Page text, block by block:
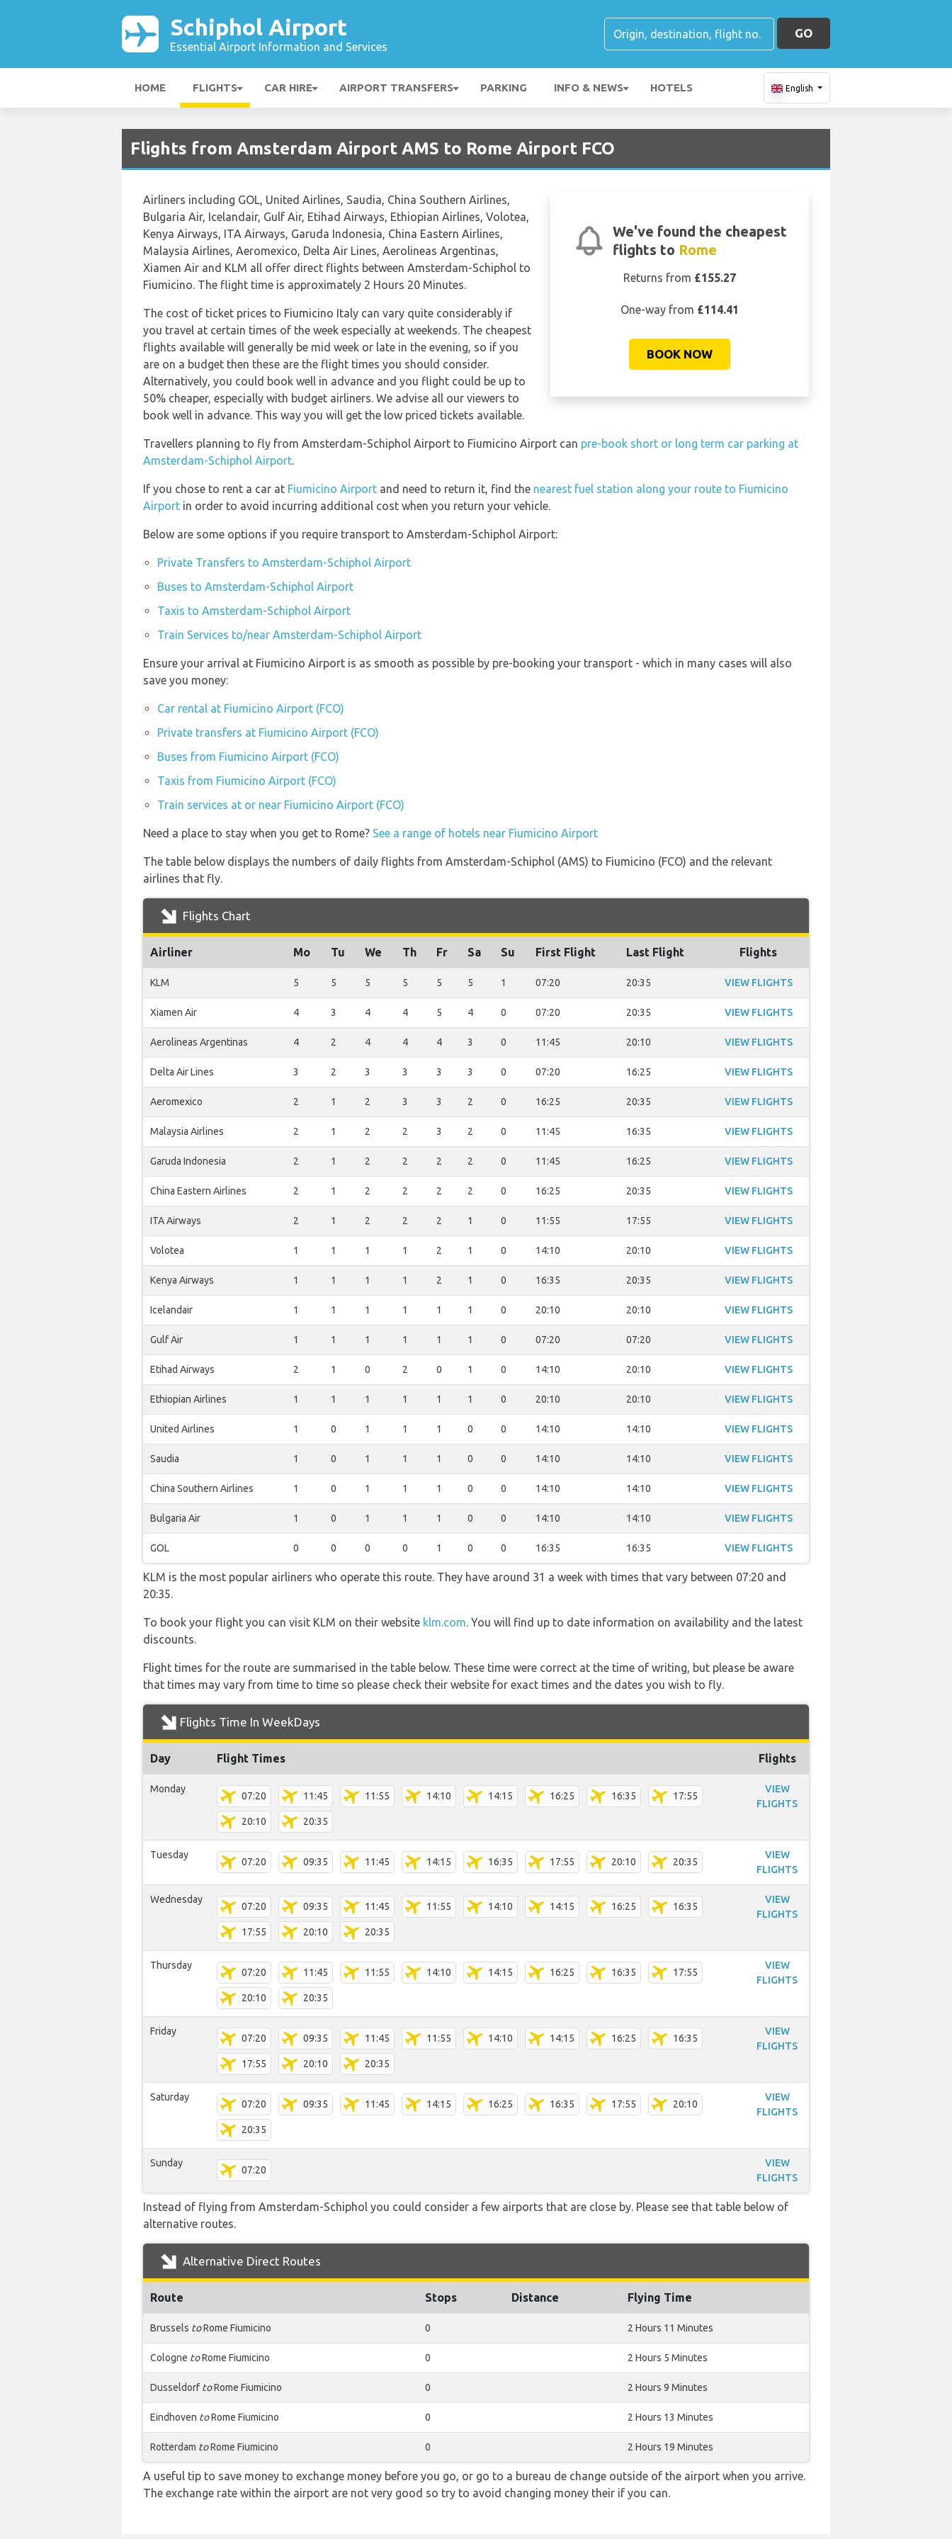
Schiphol Airport
Essential Airport Information and Services
GO
HOME FLIGHTS CAR HIRE AIRPORT TRANSFERS PARKING INFO & NEWS HOTELS English
Flights from Amsterdam Airport AMS to Rome Airport FCO
We've found the cheapest
flights to Rome
Returns from £155.27
One-way from £114.41
BOOK NOW
Airliners including GOL, United Airlines, Saudia, China Southern Airlines,
Bulgaria Air, Icelandair, Gulf Air, Etihad Airways, Ethiopian Airlines, Volotea,
Kenya Airways, ITA Airways, Garuda Indonesia, China Eastern Airlines,
Malaysia Airlines, Aeromexico, Delta Air Lines, Aerolineas Argentinas,
Xiamen Air and KLM all offer direct flights between Amsterdam-Schiphol to
Fiumicino. The flight time is approximately 2 Hours 20 Minutes.
The cost of ticket prices to Fiumicino Italy can vary quite considerably if
you travel at certain times of the week especially at weekends. The cheapest
flights available will generally be mid week or late in the evening, so if you
are on a budget then these are the flight times you should consider.
Alternatively, you could book well in advance and you flight could be up to
50% cheaper, especially with budget airliners. We advise all our viewers to
book well in advance. This way you will get the low priced tickets available.
Travellers planning to fly from Amsterdam-Schiphol Airport to Fiumicino Airport can pre-book short or long term car parking at
Amsterdam-Schiphol Airport.
If you chose to rent a car at Fiumicino Airport and need to return it, find the nearest fuel station along your route to Fiumicino
Airport in order to avoid incurring additional cost when you return your vehicle.
Below are some options if you require transport to Amsterdam-Schiphol Airport:
Private Transfers to Amsterdam-Schiphol Airport
Buses to Amsterdam-Schiphol Airport
Taxis to Amsterdam-Schiphol Airport
Train Services to/near Amsterdam-Schiphol Airport
Ensure your arrival at Fiumicino Airport is as smooth as possible by pre-booking your transport - which in many cases will also
save you money:
Car rental at Fiumicino Airport (FCO)
Private transfers at Fiumicino Airport (FCO)
Buses from Fiumicino Airport (FCO)
Taxis from Fiumicino Airport (FCO)
Train services at or near Fiumicino Airport (FCO)
Need a place to stay when you get to Rome? See a range of hotels near Fiumicino Airport
The table below displays the numbers of daily flights from Amsterdam-Schiphol (AMS) to Fiumicino (FCO) and the relevant
airlines that fly.
Flights Chart
Airliner Mo Tu We Th Fr Sa Su First Flight Last Flight Flights
KLM 5 5 5 5 5 5 1 07:20 20:35 VIEW FLIGHTS
Xiamen Air 4 3 4 4 5 4 0 07:20 20:35 VIEW FLIGHTS
Aerolineas Argentinas 4 2 4 4 4 3 0 11:45 20:10 VIEW FLIGHTS
Delta Air Lines 3 2 3 3 3 3 0 07:20 16:25 VIEW FLIGHTS
Aeromexico 2 1 2 3 3 2 0 16:25 20:35 VIEW FLIGHTS
Malaysia Airlines 2 1 2 2 3 2 0 11:45 16:35 VIEW FLIGHTS
Garuda Indonesia 2 1 2 2 2 2 0 11:45 16:25 VIEW FLIGHTS
China Eastern Airlines 2 1 2 2 2 2 0 16:25 20:35 VIEW FLIGHTS
ITA Airways 2 1 2 2 2 1 0 11:55 17:55 VIEW FLIGHTS
Volotea 1 1 1 1 2 1 0 14:10 20:10 VIEW FLIGHTS
Kenya Airways 1 1 1 1 2 1 0 16:35 20:35 VIEW FLIGHTS
Icelandair 1 1 1 1 1 1 0 20:10 20:10 VIEW FLIGHTS
Gulf Air 1 1 1 1 1 1 0 07:20 07:20 VIEW FLIGHTS
Etihad Airways 2 1 0 2 0 1 0 14:10 20:10 VIEW FLIGHTS
Ethiopian Airlines 1 1 1 1 1 1 0 20:10 20:10 VIEW FLIGHTS
United Airlines 1 0 1 1 1 0 0 14:10 14:10 VIEW FLIGHTS
Saudia 1 0 1 1 1 0 0 14:10 14:10 VIEW FLIGHTS
China Southern Airlines 1 0 1 1 1 0 0 14:10 14:10 VIEW FLIGHTS
Bulgaria Air 1 0 1 1 1 0 0 14:10 14:10 VIEW FLIGHTS
GOL 0 0 0 0 1 0 0 16:35 16:35 VIEW FLIGHTS
KLM is the most popular airliners who operate this route. They have around 31 a week with times that vary between 07:20 and
20:35.
To book your flight you can visit KLM on their website klm.com. You will find up to date information on availability and the latest
discounts.
Flight times for the route are summarised in the table below. These time were correct at the time of writing, but please be aware
that times may vary from time to time so please check their website for exact times and the dates you wish to fly.
Flights Time In WeekDays
Day Flight Times Flights
Monday
07:20 11:45 11:55 14:10 14:15 16:25 16:35 17:55
20:10 20:35
VIEW
FLIGHTS
Tuesday
07:20 09:35 11:45 14:15 16:35 17:55 20:10 20:35
VIEW
FLIGHTS
Wednesday
07:20 09:35 11:45 11:55 14:10 14:15 16:25 16:35
17:55 20:10 20:35
VIEW
FLIGHTS
Thursday
07:20 11:45 11:55 14:10 14:15 16:25 16:35 17:55
20:10 20:35
VIEW
FLIGHTS
Friday
07:20 09:35 11:45 11:55 14:10 14:15 16:25 16:35
17:55 20:10 20:35
VIEW
FLIGHTS
Saturday
07:20 09:35 11:45 14:15 16:25 16:35 17:55 20:10
20:35
VIEW
FLIGHTS
Sunday
07:20
VIEW
FLIGHTS
Instead of flying from Amsterdam-Schiphol you could consider a few airports that are close by. Please see that table below of
alternative routes.
Alternative Direct Routes
Route Stops Distance Flying Time
Brussels toRome Fiumicino 0 2 Hours 11 Minutes
Cologne toRome Fiumicino 0 2 Hours 5 Minutes
Dusseldorf toRome Fiumicino 0 2 Hours 9 Minutes
Eindhoven toRome Fiumicino 0 2 Hours 13 Minutes
Rotterdam toRome Fiumicino 0 2 Hours 19 Minutes
A useful tip to save money to exchange money before you go, or go to a bureau de change outside of the airport when you arrive.
The exchange rate within the airport are not very good so try to avoid changing money their if you can.